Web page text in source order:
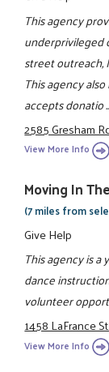
This agency
underprivileged
street outreach,
This agency
accepts donatio
2585 Gresham
View More Info
Moving In
(7 miles from
Give Help
This agency is
dance
volunteer
1458 LaFrance
View More Info